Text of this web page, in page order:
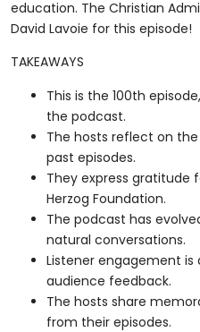
education. The Christian
David Lavoie for this episode!
TAKEAWAYS
This is the 100th
the podcast.
The hosts reflect on
past episodes.
They express gratitude
Herzog Foundation.
The podcast has
natural conversations.
Listener engagement
audience feedback.
The hosts share
from their episodes.